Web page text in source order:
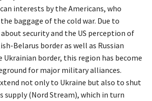
interests by the Americans, who
baggage of the cold war. Due to
about security and the US perception of
Belarus border as well as Russian
border, this region has become
for major military alliances.
not only to Ukraine but also to shut
supply (Nord Stream), which in turn